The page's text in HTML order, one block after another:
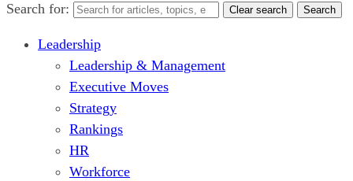
Search for:
Clear search Search
Leadership
Leadership & Management
Executive Moves
Strategy
Rankings
HR
Workforce